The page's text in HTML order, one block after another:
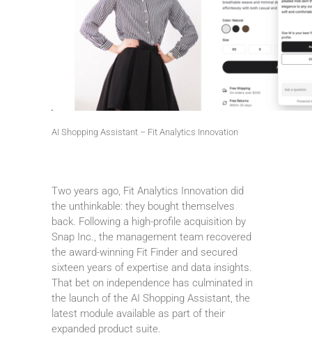
AI Shopping Assistant – Fit Analytics Innovation
Two years ago, Fit Analytics Innovation did
the unthinkable: they bought themselves
back. Following a high-profile acquisition by
Snap Inc., the management team recovered
the award-winning Fit Finder and secured
sixteen years of expertise and data insights.
That bet on independence has culminated in
the launch of the AI Shopping Assistant, the
latest module available as part of their
expanded product suite.